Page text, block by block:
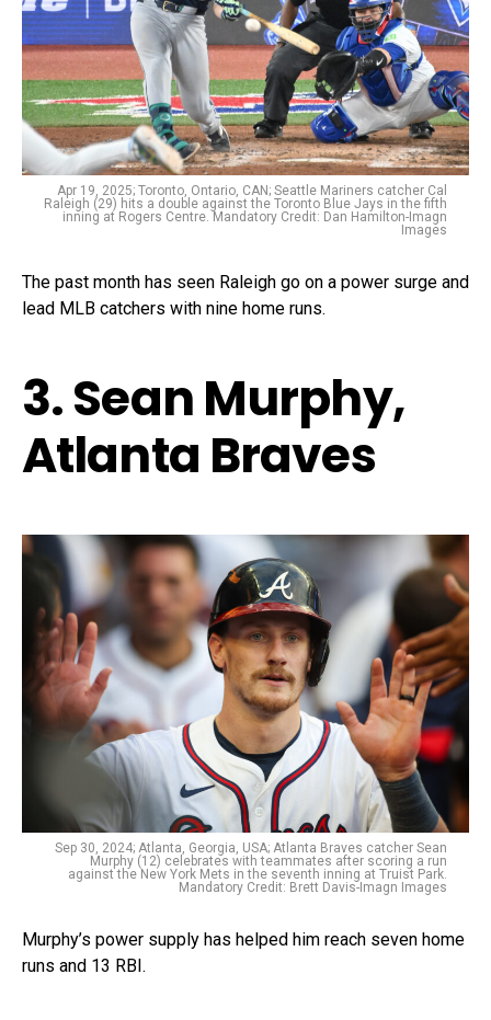
Apr 19, 2025; Toronto, Ontario, CAN; Seattle Mariners catcher Cal
Raleigh (29) hits a double against the Toronto Blue Jays in the fifth
inning at Rogers Centre. Mandatory Credit: Dan Hamilton-Imagn
Images
The past month has seen Raleigh go on a power surge and
lead MLB catchers with nine home runs.
3. Sean Murphy,
Atlanta Braves
Sep 30, 2024; Atlanta, Georgia, USA; Atlanta Braves catcher Sean
Murphy (12) celebrates with teammates after scoring a run
against the New York Mets in the seventh inning at Truist Park.
Mandatory Credit: Brett Davis-Imagn Images
Murphy’s power supply has helped him reach seven home
runs and 13 RBI.